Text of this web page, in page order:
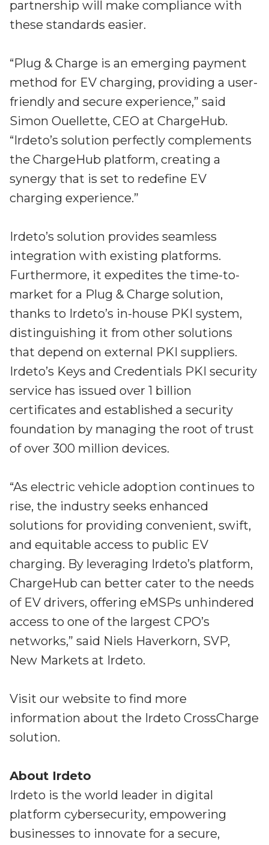
partnership will make compliance with
these standards easier.
“Plug & Charge is an emerging payment
method for EV charging, providing a user-
friendly and secure experience,” said
Simon Ouellette, CEO at ChargeHub.
“Irdeto’s solution perfectly complements
the ChargeHub platform, creating a
synergy that is set to redefine EV
charging experience.”
Irdeto’s solution provides seamless
integration with existing platforms.
Furthermore, it expedites the time-to-
market for a Plug & Charge solution,
thanks to Irdeto’s in-house PKI system,
distinguishing it from other solutions
that depend on external PKI suppliers.
Irdeto’s Keys and Credentials PKI security
service has issued over 1 billion
certificates and established a security
foundation by managing the root of trust
of over 300 million devices.
“As electric vehicle adoption continues to
rise, the industry seeks enhanced
solutions for providing convenient, swift,
and equitable access to public EV
charging. By leveraging Irdeto’s platform,
ChargeHub can better cater to the needs
of EV drivers, offering eMSPs unhindered
access to one of the largest CPO’s
networks,” said Niels Haverkorn, SVP,
New Markets at Irdeto.
Visit our website to find more
information about the Irdeto CrossCharge
solution.
About Irdeto
Irdeto is the world leader in digital
platform cybersecurity, empowering
businesses to innovate for a secure,